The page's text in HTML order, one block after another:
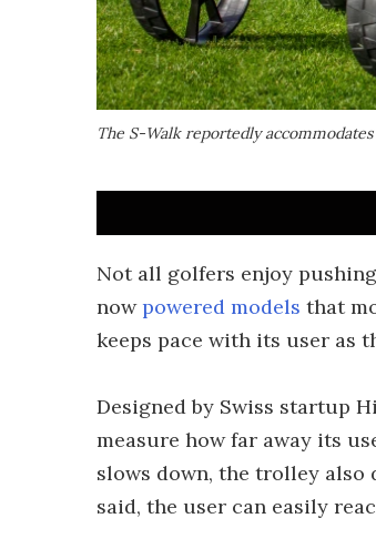
The S-Walk reportedly
Not all golfers enjoy
nowpowered models that
keeps pace with its user as
Designed by Swiss startup
measure how far away its
slows down, the trolley also
said, the user can easily